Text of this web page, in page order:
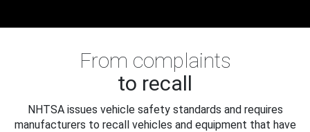
From complaints
to recall
NHTSA issues vehicle safety standards and requires
manufacturers to recall vehicles and equipment that have